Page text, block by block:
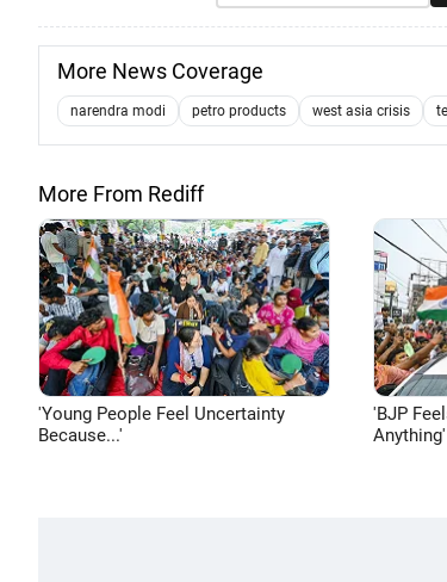
More News Coverage
narendra modi petro products west asia crisis
More From Rediff
'Young People Feel Uncertainty
Because...'
'BJP
Anything'